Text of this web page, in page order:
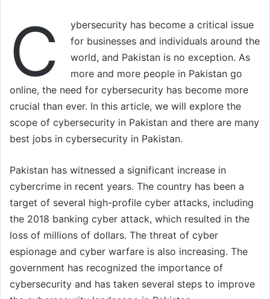
C
ybersecurity has become a critical issue
for businesses and individuals around the
world, and Pakistan is no exception. As
more and more people in Pakistan go
online, the need for cybersecurity has become more
crucial than ever. In this article, we will explore the
scope of cybersecurity in Pakistan and there are many
best jobs in cybersecurity in Pakistan.
Pakistan has witnessed a significant increase in
cybercrime in recent years. The country has been a
target of several high-profile cyber attacks, including
the 2018 banking cyber attack, which resulted in the
loss of millions of dollars. The threat of cyber
espionage and cyber warfare is also increasing. The
government has recognized the importance of
cybersecurity and has taken several steps to improve